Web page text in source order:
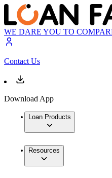
WE DARE YOU TO
Contact Us
Download App
Loan Products
Resources